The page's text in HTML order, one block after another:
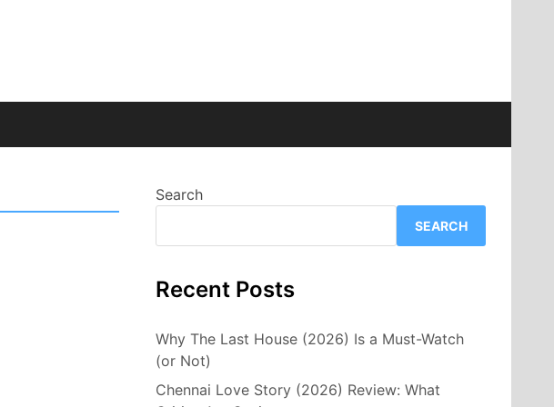
Search
SEARCH
Recent Posts
Why The Last House (2026) Is a Must-Watch
(or Not)
Chennai Love Story (2026) Review: What